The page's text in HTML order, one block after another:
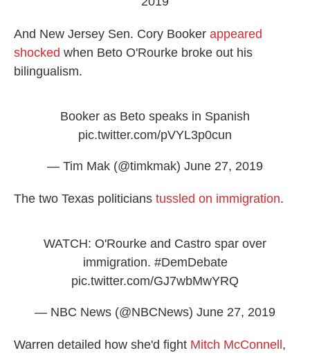
And New Jersey Sen. Cory Booker appeared
shocked when Beto O'Rourke broke out his
bilingualism.
Booker as Beto speaks in Spanish
pic.twitter.com/pVYL3p0cun
— Tim Mak (@timkmak) June 27, 2019
The two Texas politicians tussled on immigration.
WATCH: O'Rourke and Castro spar over
immigration. #DemDebate
pic.twitter.com/GJ7wbMwYRQ
— NBC News (@NBCNews) June 27, 2019
Warren detailed how she'd fight Mitch McConnell,